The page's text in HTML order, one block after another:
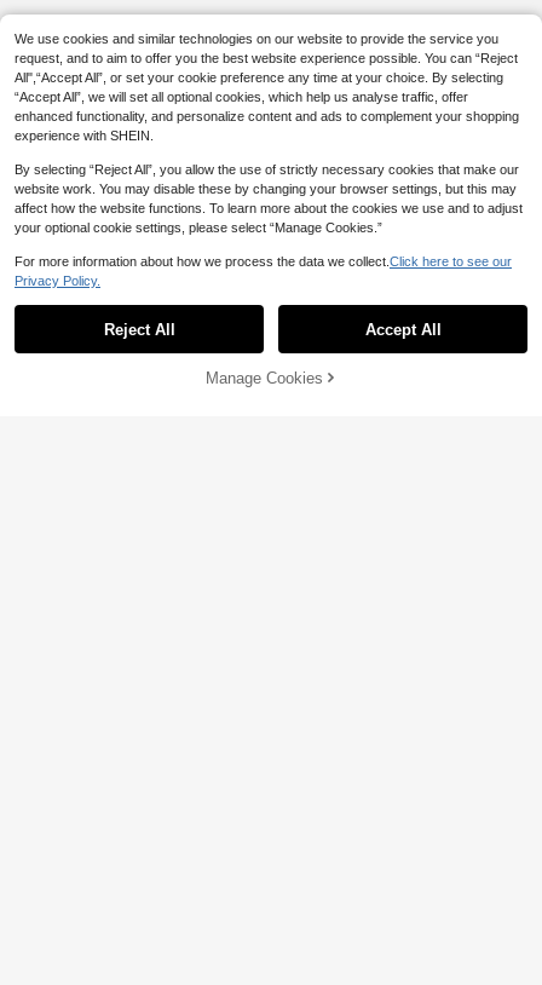
5% OFF! Add to Cart
We use cookies and similar technologies on our website to provide the service you
request, and to aim to offer you the best website experience possible. You can “Reject
All",“Accept All”, or set your cookie preference any time at your choice. By selecting
“Accept All”, we will set all optional cookies, which help us analyse traffic, offer
enhanced functionality, and personalize content and ads to complement your shopping
experience with SHEIN.
By selecting “Reject All”, you allow the use of strictly necessary cookies that make our
website work. You may disable these by changing your browser settings, but this may
affect how the website functions. To learn more about the cookies we use and to adjust
your optional cookie settings, please select “Manage Cookies.”
For more information about how we process the data we collect. Click here to see our
Privacy Policy.
Reject All Accept All
Manage Cookies